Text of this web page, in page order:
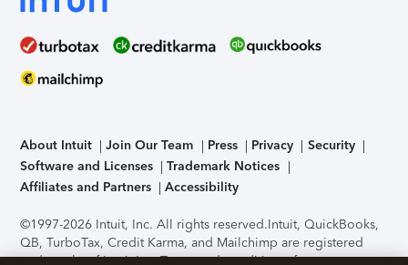
About Intuit Join Our Team Press Privacy
Security
Software and Licenses
Trademark Notices
Affiliates and Partners
Accessibility
©1997-2026 Intuit, Inc. All rights reserved.Intuit, QuickBooks,
QB, TurboTax, Credit Karma, and Mailchimp are registered
trademarks of Intuit Inc. Terms and conditions, features,